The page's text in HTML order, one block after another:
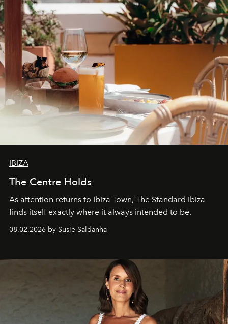
IBIZA
The Centre Holds
As attention returns to Ibiza Town, The Standard Ibiza
finds itself exactly where it always intended to be.
08.02.2026 by Susie Saldanha